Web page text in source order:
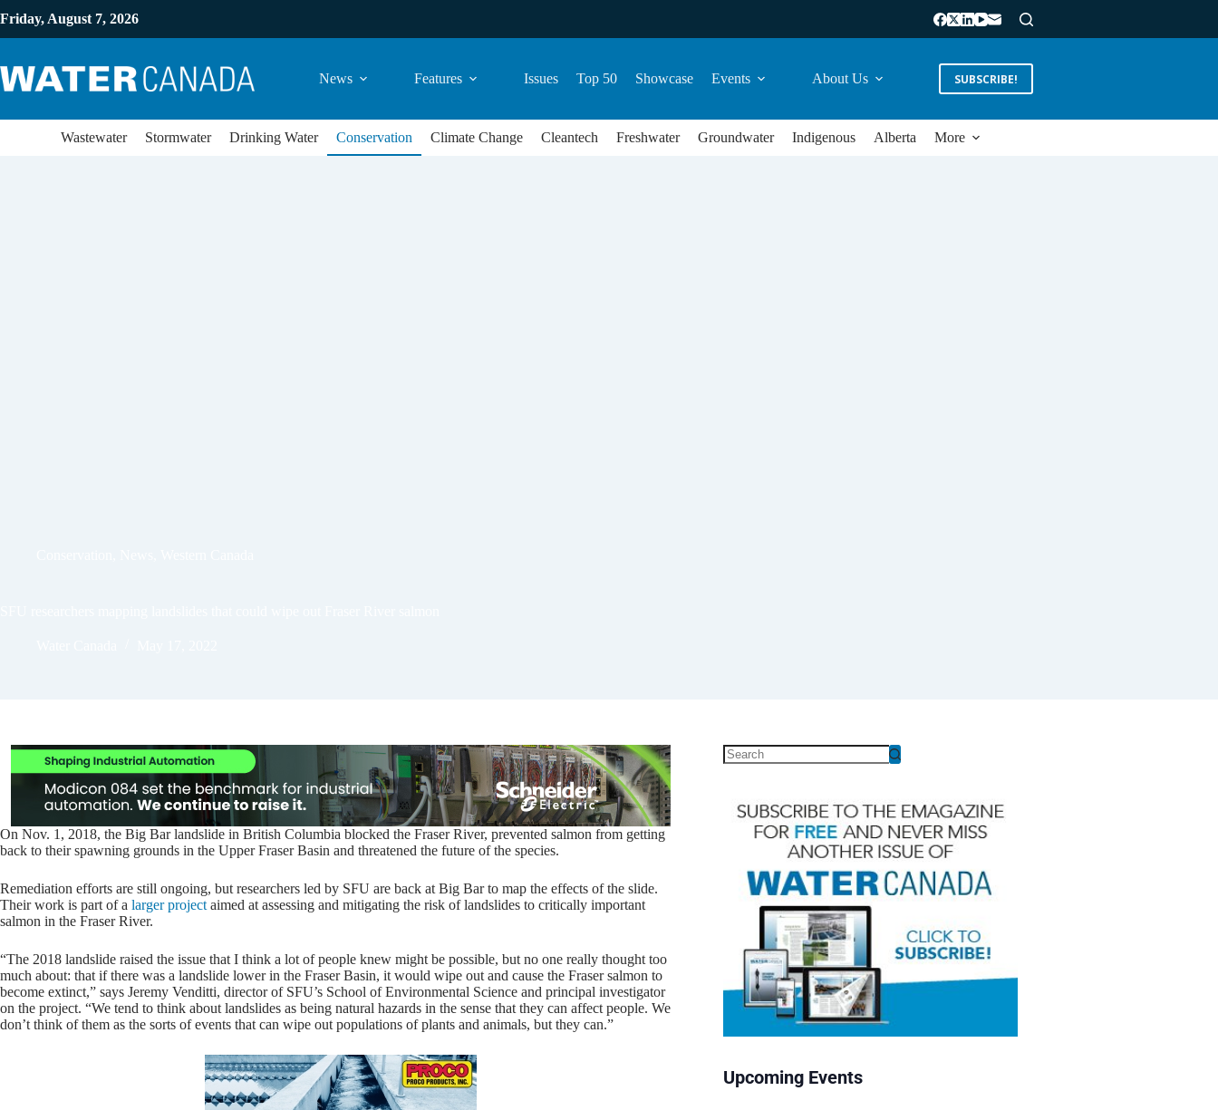
Friday, August 7, 2026
News Features Issues Top 50 Showcase Events About Us SUBSCRIBE!
Wastewater Stormwater Drinking Water Conservation Climate Change Cleantech Freshwater Groundwater Indigenous Alberta More
On Nov. 1, 2018, the Big Bar landslide in British Columbia blocked the Fraser River, prevented salmon from getting
back to their spawning grounds in the Upper Fraser Basin and threatened the future of the species.
Remediation efforts are still ongoing, but researchers led by SFU are back at Big Bar to map the effects of the slide.
Their work is part of a larger project aimed at assessing and mitigating the risk of landslides to critically important
salmon in the Fraser River.
“The 2018 landslide raised the issue that I think a lot of people knew might be possible, but no one really thought too
much about: that if there was a landslide lower in the Fraser Basin, it would wipe out and cause the Fraser salmon to
become extinct,” says Jeremy Venditti, director of SFU’s School of Environmental Science and principal investigator
on the project. “We tend to think about landslides as being natural hazards in the sense that they can affect people. We
don’t think of them as the sorts of events that can wipe out populations of plants and animals, but they can.”
Upcoming Events